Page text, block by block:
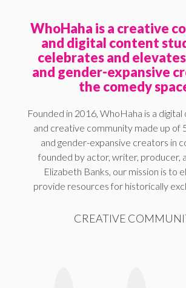
WhoHaha is a creative
and digital content
celebrates and
and gender-expansive
the comedy
Founded in 2016, WhoHaha is a
and creative community made up of
and gender-expansive creators in
founded by actor, writer, producer,
Elizabeth Banks, our mission is to
provide resources for historically
CREATIVE